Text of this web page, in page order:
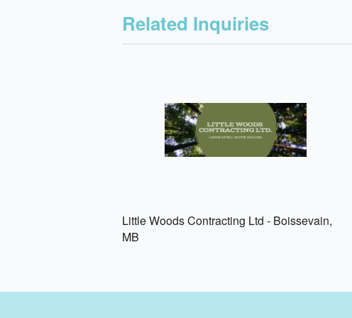
Related Inquiries
Little Woods Contracting Ltd - Boissevain,
MB